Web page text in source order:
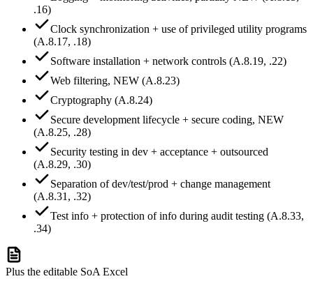
.16)
Clock synchronization + use of privileged utility programs
(A.8.17, .18)
Software installation + network controls (A.8.19, .22)
Web filtering, NEW (A.8.23)
Cryptography (A.8.24)
Secure development lifecycle + secure coding, NEW
(A.8.25, .28)
Security testing in dev + acceptance + outsourced
(A.8.29, .30)
Separation of dev/test/prod + change management
(A.8.31, .32)
Test info + protection of info during audit testing (A.8.33,
.34)
Plus the editable SoA Excel